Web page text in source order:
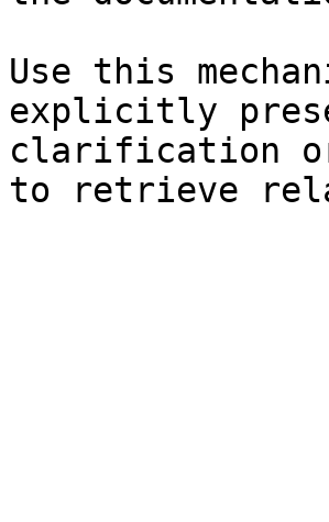
Use this
explicitly
clarification